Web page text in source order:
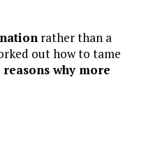
rather than a
out how to tame
why more